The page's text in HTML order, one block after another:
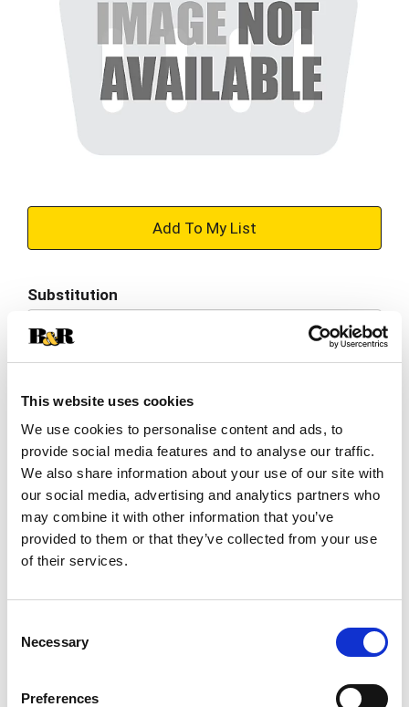
This website uses cookies
We use cookies to personalise content and ads, to
provide social media features and to analyse our traffic.
We also share information about your use of our site with
our social media, advertising and analytics partners who
may combine it with other information that you’ve
provided to them or that they’ve collected from your use
of their services.
Selection
Necessary
Preferences
+
to
Substitution
Best comparable
SKU/UPC: 00033383652207